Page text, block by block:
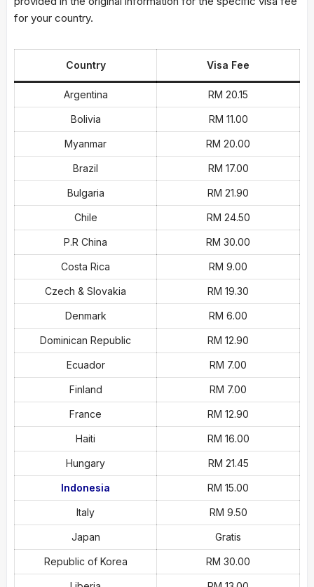
for your country.
Country Visa Fee
Argentina RM 20.15
Bolivia RM 11.00
Myanmar RM 20.00
Brazil RM 17.00
Bulgaria RM 21.90
Chile RM 24.50
P.R China RM 30.00
Costa Rica RM 9.00
Czech & Slovakia RM 19.30
Denmark RM 6.00
Dominican Republic RM 12.90
Ecuador RM 7.00
Finland RM 7.00
France RM 12.90
Haiti RM 16.00
Hungary RM 21.45
Indonesia RM 15.00
Italy RM 9.50
Japan Gratis
Republic of Korea RM 30.00